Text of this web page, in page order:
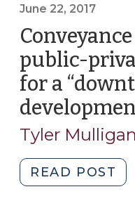
19,
June 22, 2017
public-
for a
Tyler Mulligan
READ POST
of